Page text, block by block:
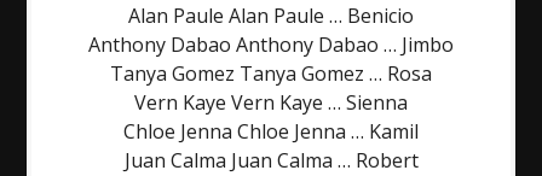
Alan Paule Alan Paule … Benicio
Anthony Dabao Anthony Dabao … Jimbo
Tanya Gomez Tanya Gomez … Rosa
Vern Kaye Vern Kaye … Sienna
Chloe Jenna Chloe Jenna … Kamil
Juan Calma Juan Calma … Robert